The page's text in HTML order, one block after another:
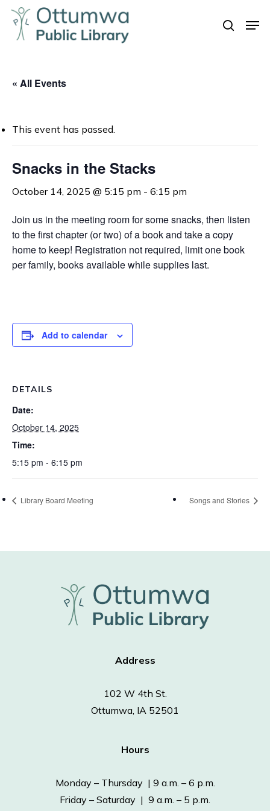
Skip
main
search
« All Events
This event has passed.
Snacks in the Stacks
October 14, 2025 @ 5:15 pm - 6:15 pm
Join us in the meeting room for some snacks, then listen
to the first chapter (or two) of a book and take a copy
home to keep! Registration not required, limit one book
per family, books available while supplies last.
Add to calendar
DETAILS
Date:
October 14, 2025
Time:
5:15 pm - 6:15 pm
Library Board Meeting Songs and Stories
Address
102 W 4th St.
Ottumwa, IA 52501
Hours
Monday – Thursday | 9 a.m. – 6 p.m.
Friday – Saturday | 9 a.m. – 5 p.m.